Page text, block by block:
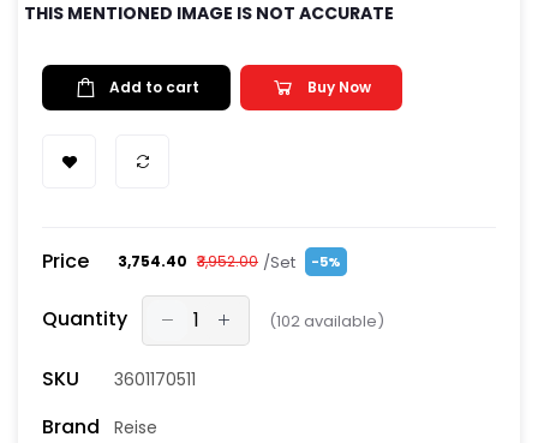
THIS MENTIONED IMAGE IS NOT ACCURATE
Add to cart Buy Now
Price ₹3,754.40 ₹3,952.00 /Set -5%
Quantity (102 available)
SKU 3601170511
Brand Reise